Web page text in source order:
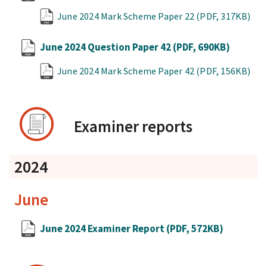
June 2024 Mark Scheme Paper 22 (PDF, 317KB)
June 2024 Question Paper 42(PDF, 690KB)
June 2024 Mark Scheme Paper 42 (PDF, 156KB)
Examiner reports
2024
June
June 2024 Examiner Report(PDF, 572KB)